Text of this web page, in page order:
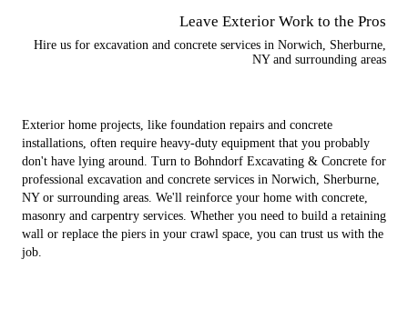
Leave Exterior Work to the Pros
Hire us for excavation and concrete services in Norwich, Sherburne,
NY and surrounding areas
Exterior home projects, like foundation repairs and concrete
installations, often require heavy-duty equipment that you probably
don't have lying around. Turn to Bohndorf Excavating & Concrete for
professional excavation and concrete services in Norwich, Sherburne,
NY or surrounding areas. We'll reinforce your home with concrete,
masonry and carpentry services. Whether you need to build a retaining
wall or replace the piers in your crawl space, you can trust us with the
job.